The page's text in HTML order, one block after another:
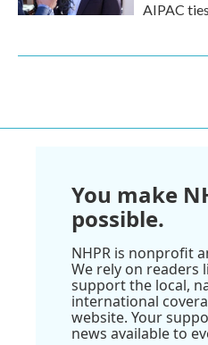
AIPAC ties
You make
possible.
NHPR is nonprofit
We rely on readers
support the local,
international
website. Your
news available to